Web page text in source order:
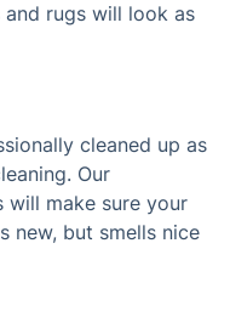
rugs will look as
cleaned up as
Our
will make sure your
new, but smells nice